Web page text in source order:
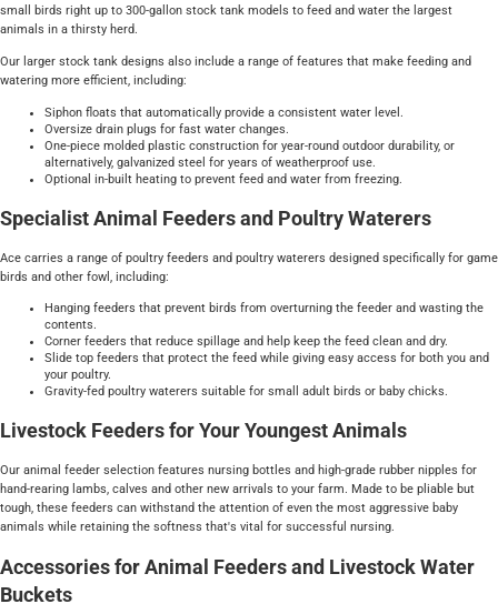
small birds right up to 300-gallon stock tank models to feed and water the largest
animals in a thirsty herd.
Our larger stock tank designs also include a range of features that make feeding and
watering more efficient, including:
Siphon floats that automatically provide a consistent water level.
Oversize drain plugs for fast water changes.
One-piece molded plastic construction for year-round outdoor durability, or
alternatively, galvanized steel for years of weatherproof use.
Optional in-built heating to prevent feed and water from freezing.
Specialist Animal Feeders and Poultry Waterers
Ace carries a range of poultry feeders and poultry waterers designed specifically for game
birds and other fowl, including:
Hanging feeders that prevent birds from overturning the feeder and wasting the
contents.
Corner feeders that reduce spillage and help keep the feed clean and dry.
Slide top feeders that protect the feed while giving easy access for both you and
your poultry.
Gravity-fed poultry waterers suitable for small adult birds or baby chicks.
Livestock Feeders for Your Youngest Animals
Our animal feeder selection features nursing bottles and high-grade rubber nipples for
hand-rearing lambs, calves and other new arrivals to your farm. Made to be pliable but
tough, these feeders can withstand the attention of even the most aggressive baby
animals while retaining the softness that's vital for successful nursing.
Accessories for Animal Feeders and Livestock Water
Buckets